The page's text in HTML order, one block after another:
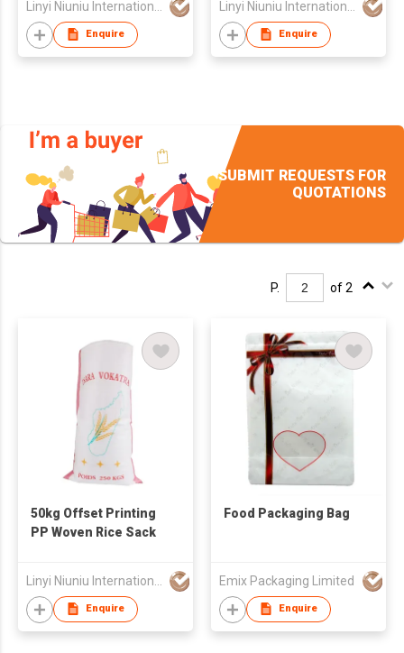
Enquire Enquire
SUBMIT REQUESTS FOR
QUOTATIONS
P. of 2
50kg Offset Printing
PP Woven Rice Sack
Enquire
Food Packaging Bag
Emix Packaging Limited
Enquire